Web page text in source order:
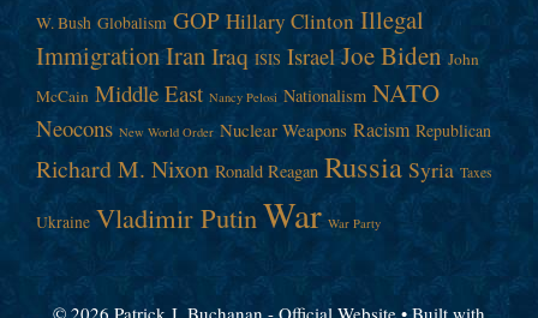
W. Bush Globalism GOP Hillary Clinton Illegal
ImmigrationIranIraq ISIS Israel Joe Biden John
McCain Middle East Nancy Pelosi Nationalism NATO
Neocons New World Order Nuclear Weapons Racism Republican
Richard M. Nixon Ronald Reagan Russia Syria Taxes
Ukraine Vladimir Putin War War Party
© 2026 Patrick J. Buchanan - Official Website • Built with